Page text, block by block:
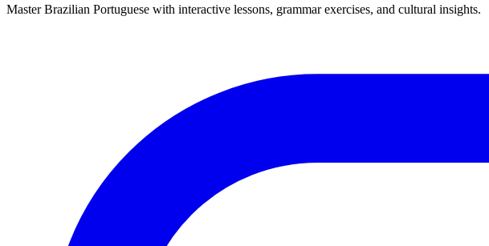
Master Brazilian Portuguese with interactive lessons, grammar exercises, and cultural insights.